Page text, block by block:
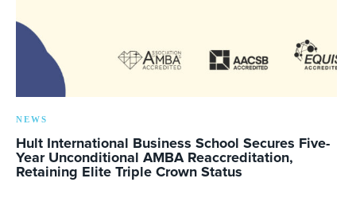
NEWS
Hult International Business School Secures Five-
Year Unconditional AMBA Reaccreditation,
Retaining Elite Triple Crown Status